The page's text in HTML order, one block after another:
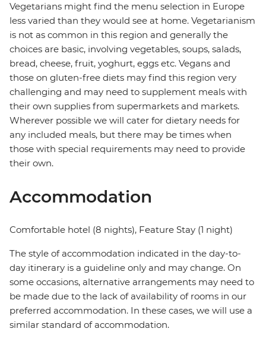
Vegetarians might find the menu selection in Europe
less varied than they would see at home. Vegetarianism
is not as common in this region and generally the
choices are basic, involving vegetables, soups, salads,
bread, cheese, fruit, yoghurt, eggs etc. Vegans and
those on gluten-free diets may find this region very
challenging and may need to supplement meals with
their own supplies from supermarkets and markets.
Wherever possible we will cater for dietary needs for
any included meals, but there may be times when
those with special requirements may need to provide
their own.
Accommodation
Comfortable hotel (8 nights), Feature Stay (1 night)
The style of accommodation indicated in the day-to-
day itinerary is a guideline only and may change. On
some occasions, alternative arrangements may need to
be made due to the lack of availability of rooms in our
preferred accommodation. In these cases, we will use a
similar standard of accommodation.